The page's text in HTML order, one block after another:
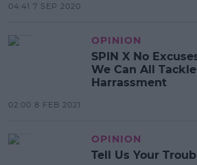
04:41 7 SEP 2020
OPINION
SPIN X No
We Can All
Harrassment
02:00 8 FEB 2021
OPINION
Tell Us Your